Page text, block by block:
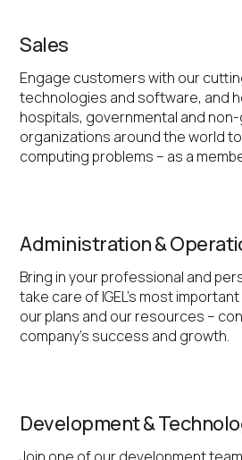
Sales
Engage customers with our
technologies and software, and
hospitals, governmental and
organizations around the world
computing problems – as a
Administration &
Bring in your professional and
take care of IGEL’s most
our plans and our resources –
company’s success and growth.
Development &